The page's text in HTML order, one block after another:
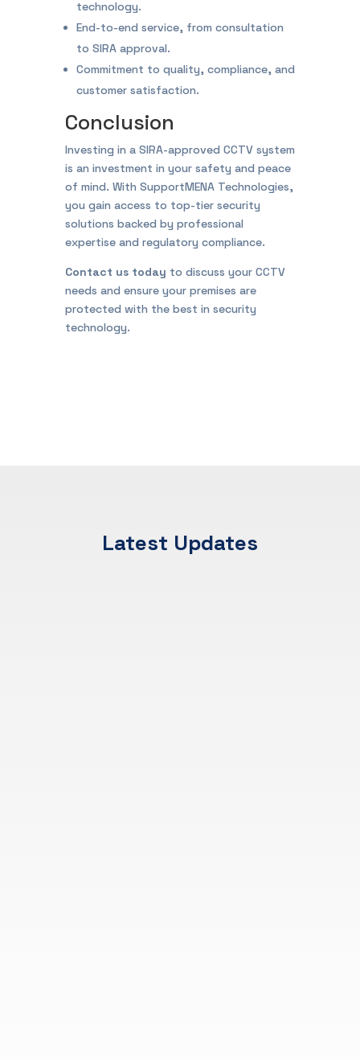
technology.
End-to-end service, from consultation
to SIRA approval.
Commitment to quality, compliance, and
customer satisfaction.
Conclusion
Investing in a SIRA-approved CCTV system
is an investment in your safety and peace
of mind. With SupportMENA Technologies,
you gain access to top-tier security
solutions backed by professional
expertise and regulatory compliance.
Contact us today to discuss your CCTV
needs and ensure your premises are
protected with the best in security
technology.
Latest Updates